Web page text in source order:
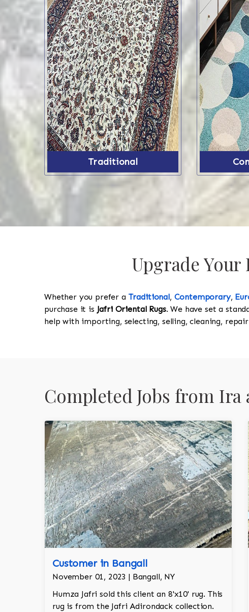
Traditional
Upgrade
Whether you prefer a Traditional, Contemporary,
purchase it is Jafri Oriental Rugs. We have set a
help with importing, selecting, selling, cleaning,
Completed Jobs from
Customer in Bangall
November 01, 2023 | Bangall, NY
Humza Jafri sold this client an 8'x10' rug. This
rug is from the Jafri Adirondack collection.